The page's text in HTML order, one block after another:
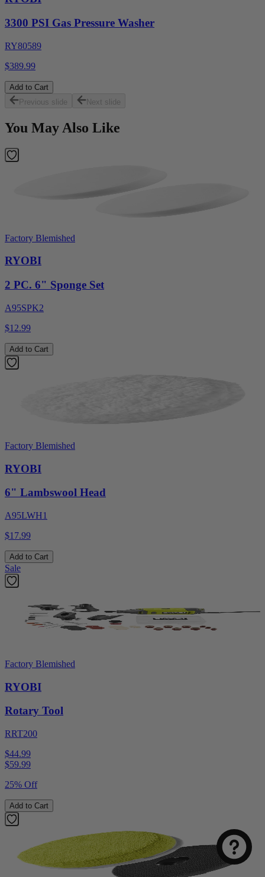
3300 PSI Gas Pressure Washer
RY80589
$389.99
Add to Cart
Previous slide
Next slide
You May Also Like
Factory Blemished
RYOBI
2 PC. 6" Sponge Set
A95SPK2
$12.99
Add to Cart
Factory Blemished
RYOBI
6" Lambswool Head
A95LWH1
$17.99
Add to Cart
Sale
Factory Blemished
RYOBI
Rotary Tool
RRT200
$44.99
$59.99
25% Off
Add to Cart